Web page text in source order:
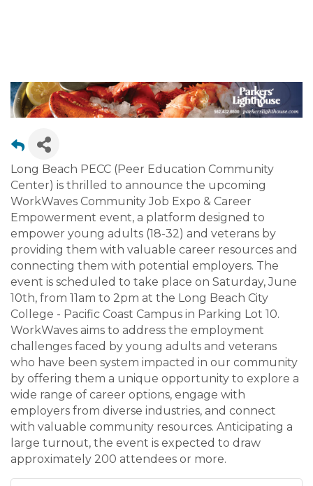
Long Beach PECC (Peer Education Community
Center) is thrilled to announce the upcoming
WorkWaves Community Job Expo & Career
Empowerment event, a platform designed to
empower young adults (18-32) and veterans by
providing them with valuable career resources and
connecting them with potential employers. The
event is scheduled to take place on Saturday, June
10th, from 11am to 2pm at the Long Beach City
College - Pacific Coast Campus in Parking Lot 10.
WorkWaves aims to address the employment
challenges faced by young adults and veterans
who have been system impacted in our community
by offering them a unique opportunity to explore a
wide range of career options, engage with
employers from diverse industries, and connect
with valuable community resources. Anticipating a
large turnout, the event is expected to draw
approximately 200 attendees or more.